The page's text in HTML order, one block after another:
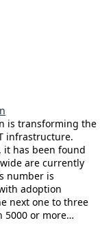
is transforming the
infrastructure.
it has been found
are currently
number is
adoption
next one to three
5000 or more…